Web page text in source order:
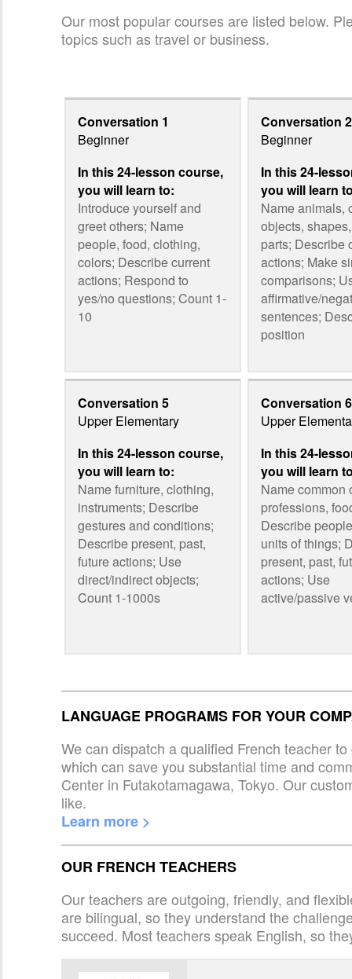
Our most popular courses are listed below.
topics such as travel or business.
Conversation 1
Beginner
In this 24-lesson course,
you will learn to:
Introduce yourself and
greet others; Name
people, food, clothing,
colors; Describe current
actions; Respond to
yes/no questions; Count 1-
10
Conversation 2
Beginner
In this 24-
you will learn
Name animals,
objects,
parts; Describe
actions; Make
comparisons;
affirmative/
sentences;
position
Conversation 5
Upper Elementary
In this 24-lesson course,
you will learn to:
Name furniture, clothing,
instruments; Describe
gestures and conditions;
Describe present, past,
future actions; Use
direct/indirect objects;
Count 1-1000s
Conversation 6
Upper
In this 24-
you will learn
Name common
professions,
Describe
units of things;
present, past,
actions; Use
active/passive
LANGUAGE PROGRAMS FOR YOUR
We can dispatch a qualified French teacher
which can save you substantial time and
Center in Futakotamagawa, Tokyo. Our
like.
Learn more >
OUR FRENCH TEACHERS
Our teachers are outgoing, friendly, and
are bilingual, so they understand the
succeed. Most teachers speak English, so